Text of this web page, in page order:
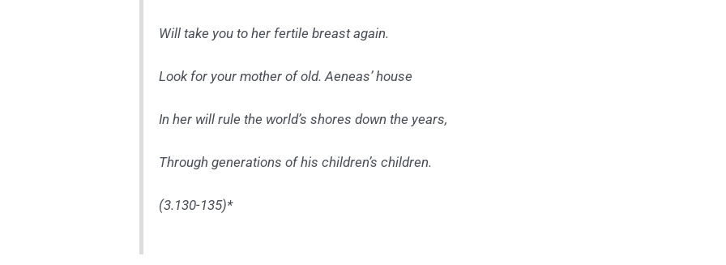
Will take you to her fertile breast again.
Look for your mother of old. Aeneas’ house
In her will rule the world’s shores down the years,
Through generations of his children’s children.
(3.130-135)*